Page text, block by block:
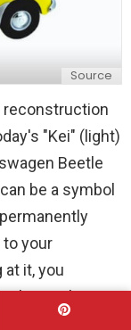
Source
reconstruction
"Kei" (light)
Beetle
be a symbol
to your
it, you
Bluetooth